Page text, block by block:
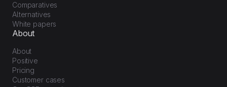
Comparatives
Alternatives
White papers
About
About
Positive
Pricing
Customer cases